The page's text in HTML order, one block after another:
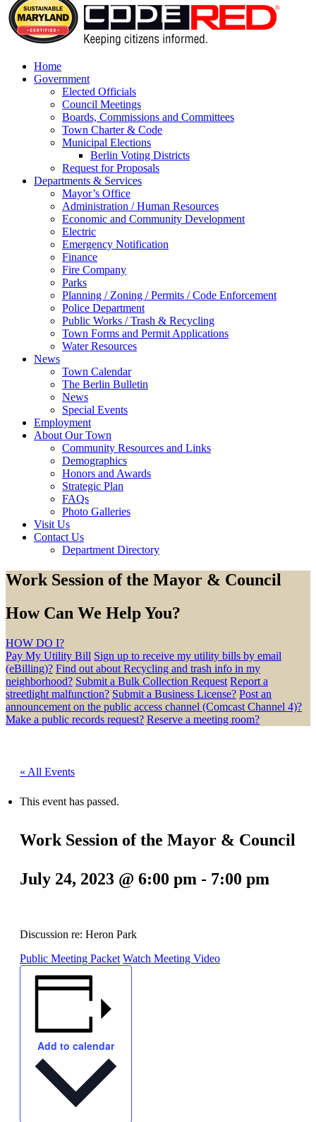
Home
Government
Elected Officials
Council Meetings
Boards, Commissions and Committees
Town Charter & Code
Municipal Elections
Berlin Voting Districts
Request for Proposals
Departments & Services
Mayor’s Office
Administration / Human Resources
Economic and Community Development
Electric
Emergency Notification
Finance
Fire Company
Parks
Planning / Zoning / Permits / Code Enforcement
Police Department
Public Works / Trash & Recycling
Town Forms and Permit Applications
Water Resources
News
Town Calendar
The Berlin Bulletin
News
Special Events
Employment
About Our Town
Community Resources and Links
Demographics
Honors and Awards
Strategic Plan
FAQs
Photo Galleries
Visit Us
Contact Us
Department Directory
Work Session of the Mayor & Council
How Can We Help You?
HOW DO I?
Pay My Utility Bill Sign up to receive my utility bills by email
(eBilling)? Find out about Recycling and trash info in my
neighborhood? Submit a Bulk Collection Request Report a
streetlight malfunction? Submit a Business License? Post an
announcement on the public access channel (Comcast Channel 4)?
Make a public records request? Reserve a meeting room?
« All Events
This event has passed.
Work Session of the Mayor & Council
July 24, 2023 @ 6:00 pm - 7:00 pm
Discussion re: Heron Park
Public Meeting Packet Watch Meeting Video
Add to calendar